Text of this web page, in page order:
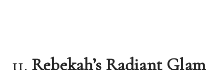
11. Rebekah’s Radiant Glam